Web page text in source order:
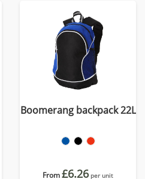
Boomerang backpack 22L
From£6.26 per unit